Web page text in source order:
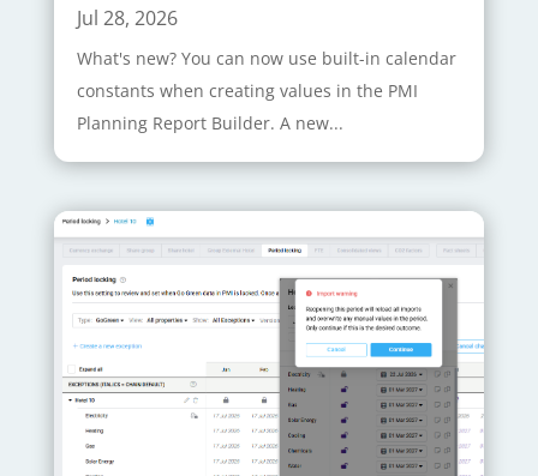
Jul 28, 2026
What's new? You can now use built-in calendar
constants when creating values in the PMI
Planning Report Builder. A new...